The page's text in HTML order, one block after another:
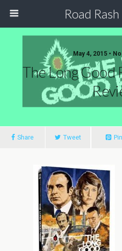
Road
May 4, 2015 •
The Long Good
Share Tweet Pin